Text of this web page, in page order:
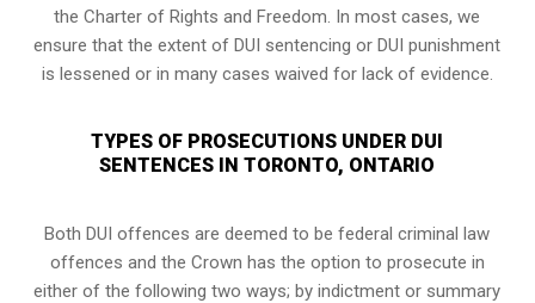
the Charter of Rights and Freedom. In most cases, we
ensure that the extent of DUI sentencing or DUI punishment
is lessened or in many cases waived for lack of evidence.
TYPES OF PROSECUTIONS UNDER DUI
SENTENCES IN TORONTO, ONTARIO
Both DUI offences are deemed to be federal criminal law
offences and the Crown has the option to prosecute in
either of the following two ways; by indictment or summary